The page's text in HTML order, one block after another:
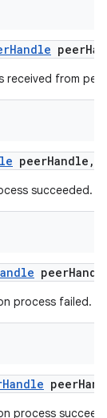
Handle peer
received from
peerHandle ,
succeeded.
peer
process failed.
Handle peer
process